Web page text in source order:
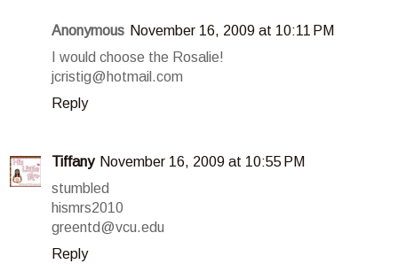
Anonymous November 16, 2009 at 10:11 PM
I would choose the Rosalie!
jcristig@hotmail.com
Reply
Tiffany November 16, 2009 at 10:55 PM
stumbled
hismrs2010
greentd@vcu.edu
Reply